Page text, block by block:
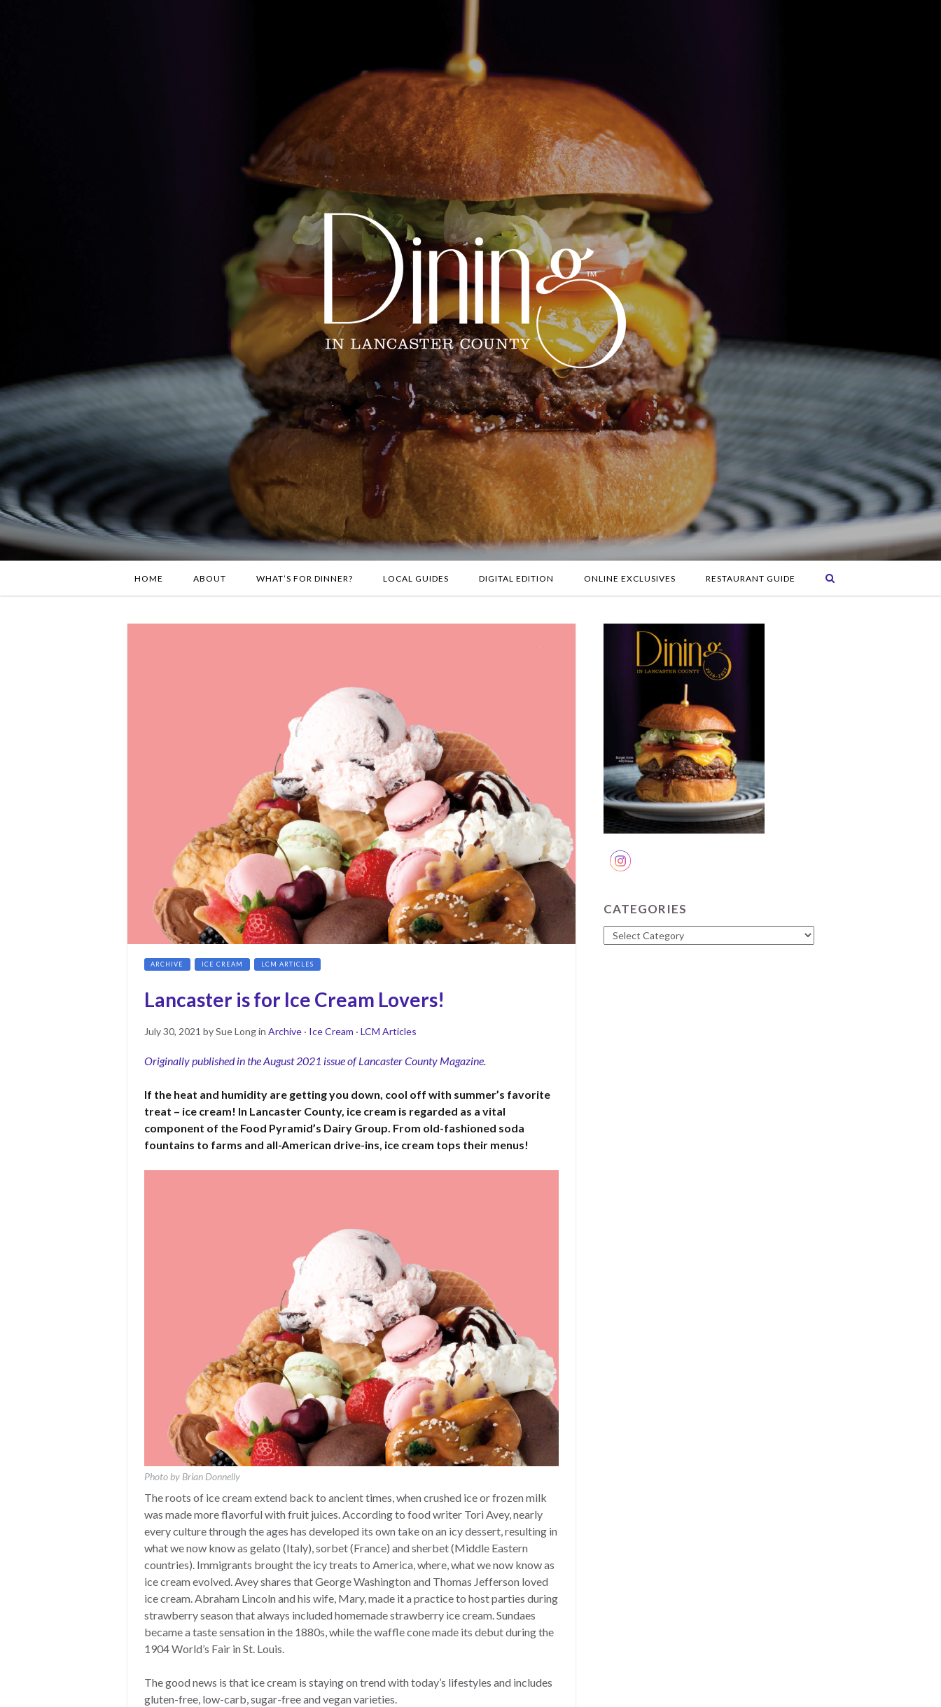
HOME ABOUT WHAT’S FOR DINNER? LOCAL GUIDES DIGITAL EDITION ONLINE EXCLUSIVES RESTAURANT GUIDE
ARCHIVE ICE CREAM LCM ARTICLES
Lancaster is for Ice Cream Lovers!
Posted
July 30, 2021 July
2021
bySue Long in Archive· Ice Cream · LCM Articles
Originally published in the August 2021 issue of Lancaster County Magazine.
If the heat and humidity are getting you down, cool off with summer’s favorite
treat – ice cream! In Lancaster County, ice cream is regarded as a vital
component of the Food Pyramid’s Dairy Group. From old-fashioned soda
fountains to farms and all-American drive-ins, ice cream tops their menus!
Photo by Brian Donnelly
The roots of ice cream extend back to ancient times, when crushed ice or frozen milk
was made more flavorful with fruit juices. According to food writer Tori Avey, nearly
every culture through the ages has developed its own take on an icy dessert, resulting in
what we now know as gelato (Italy), sorbet (France) and sherbet (Middle Eastern
countries). Immigrants brought the icy treats to America, where, what we now know as
ice cream evolved. Avey shares that George Washington and Thomas Jefferson loved
ice cream. Abraham Lincoln and his wife, Mary, made it a practice to host parties during
strawberry season that always included homemade strawberry ice cream. Sundaes
became a taste sensation in the 1880s, while the waffle cone made its debut during the
1904 World’s Fair in St. Louis.
The good news is that ice cream is staying on trend with today’s lifestyles and includes
gluten-free, low-carb, sugar-free and vegan varieties.
CATEGORIES
Categories